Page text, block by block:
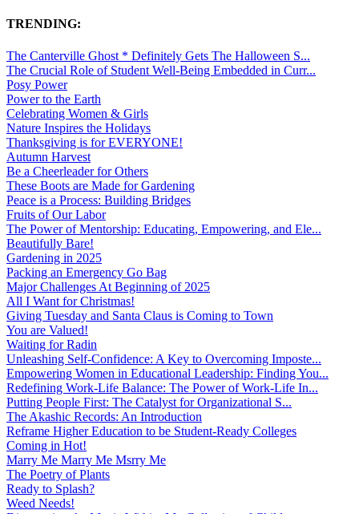
TRENDING:
The Canterville Ghost * Definitely Gets The Halloween S...
The Crucial Role of Student Well-Being Embedded in Curr...
Posy Power
Power to the Earth
Celebrating Women & Girls
Nature Inspires the Holidays
Thanksgiving is for EVERYONE!
Autumn Harvest
Be a Cheerleader for Others
These Boots are Made for Gardening
Peace is a Process: Building Bridges
Fruits of Our Labor
The Power of Mentorship: Educating, Empowering, and Ele...
Beautifully Bare!
Gardening in 2025
Packing an Emergency Go Bag
Major Challenges At Beginning of 2025
All I Want for Christmas!
Giving Tuesday and Santa Claus is Coming to Town
You are Valued!
Waiting for Radin
Unleashing Self-Confidence: A Key to Overcoming Imposte...
Empowering Women in Educational Leadership: Finding You...
Redefining Work-Life Balance: The Power of Work-Life In...
Putting People First: The Catalyst for Organizational S...
The Akashic Records: An Introduction
Reframe Higher Education to be Student-Ready Colleges
Coming in Hot!
Marry Me Marry Me Msrry Me
The Poetry of Plants
Ready to Splash?
Weed Needs!